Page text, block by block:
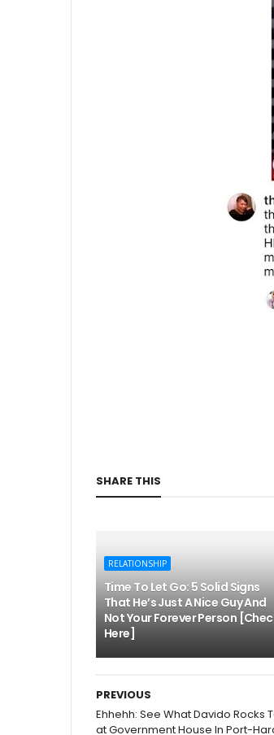
SHARE THIS
RELATIONSHIP
Time To Let Go: 5 Solid Signs
That He’s Just A Nice Guy And
Not Your Forever Person
Here]
PREVIOUS
Ehhehh: See What Davido Rocks
at Government House In Port-